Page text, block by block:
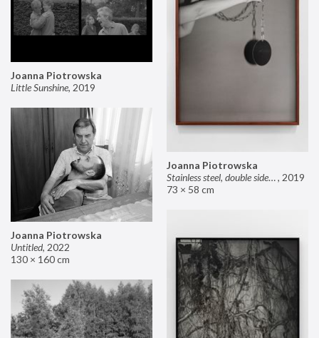
Joanna Piotrowska
Stainless steel, double sided mirror II, 2019
73 × 58 cm
Joanna Piotrowska
Little Sunshine, 2019
Joanna Piotrowska
Untitled, 2022
130 × 160 cm